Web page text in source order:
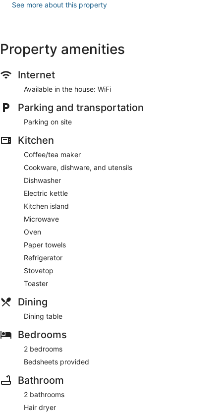
See more about this property
Property amenities
Internet
Available in the house: WiFi
Parking and transportation
Parking on site
Kitchen
Coffee/tea maker
Cookware, dishware, and utensils
Dishwasher
Electric kettle
Kitchen island
Microwave
Oven
Paper towels
Refrigerator
Stovetop
Toaster
Dining
Dining table
Bedrooms
2 bedrooms
Bedsheets provided
Bathroom
2 bathrooms
Hair dryer